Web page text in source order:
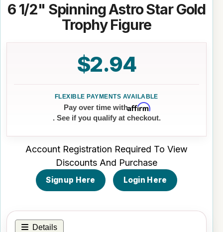
6 1/2" Spinning Astro Star Gold
Trophy Figure
$2.94
Pay over time withAffirm
. See if you qualify at checkout.
Account Registration Required To View
Discounts And Purchase
Signup Here Login Here
Details